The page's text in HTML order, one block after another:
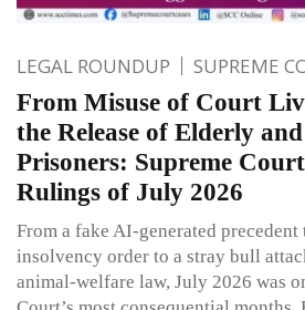
LEGAL ROUNDUP SUPREME
From Misuse of Court
the Release of Elderly
Prisoners: Supreme
Rulings of July 2026
From a fake AI-generated precedent
insolvency order to a stray bull
animal-welfare law, July 2026 was